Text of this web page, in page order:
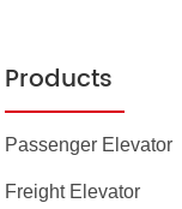
Products
Passenger Elevator
Freight Elevator